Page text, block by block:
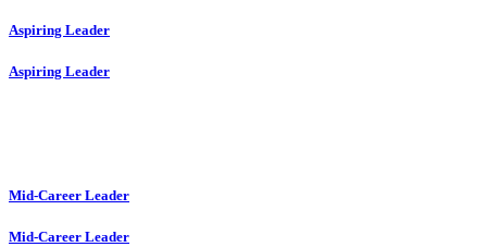
Aspiring Leader
Aspiring Leader
Mid-Career Leader
Mid-Career Leader